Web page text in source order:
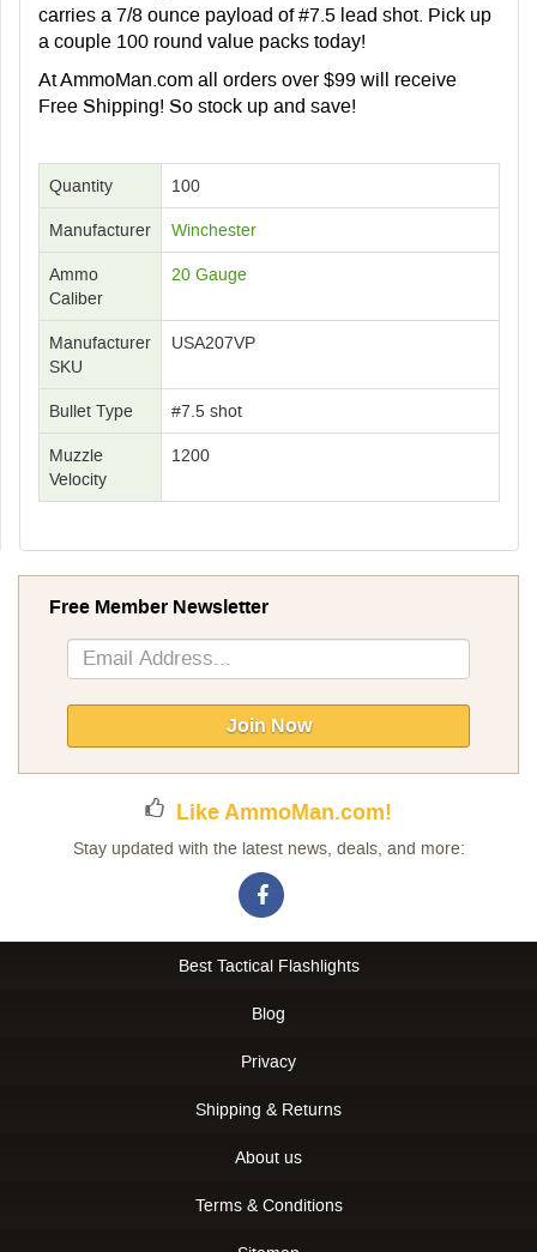
carries a 7/8 ounce payload of #7.5 lead shot. Pick up
a couple 100 round value packs today!
At AmmoMan.com all orders over $99 will receive
Free Shipping! So stock up and save!
Quantity 100
Manufacturer Winchester
Ammo
Caliber
20 Gauge
Manufacturer
SKU
USA207VP
Bullet Type #7.5 shot
Muzzle
Velocity
1200
Free Member Newsletter
Sign
Up
Newsletter:
Join Now
Like AmmoMan.com!
Stay updated with the latest news, deals, and more:
Best Tactical Flashlights
Blog
Privacy
Shipping & Returns
About us
Terms & Conditions